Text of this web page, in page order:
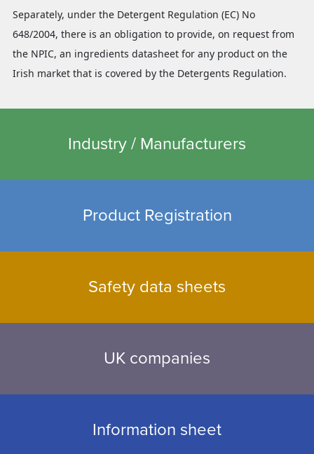
Separately, under the Detergent Regulation (EC) No
648/2004, there is an obligation to provide, on request from
the NPIC, an ingredients datasheet for any product on the
Irish market that is covered by the Detergents Regulation.
Industry / Manufacturers
Product Registration
Safety data sheets
UK companies
Information sheet